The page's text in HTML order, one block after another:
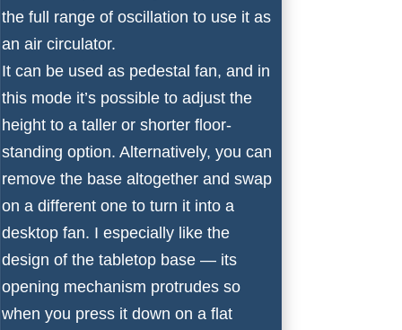
the full range of oscillation to use it as
an air circulator.
It can be used as pedestal fan, and in
this mode it’s possible to adjust the
height to a taller or shorter floor-
standing option. Alternatively, you can
remove the base altogether and swap
on a different one to turn it into a
desktop fan. I especially like the
design of the tabletop base — its
opening mechanism protrudes so
when you press it down on a flat